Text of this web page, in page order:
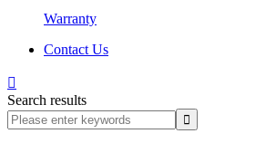
Warranty
Contact Us

Search results